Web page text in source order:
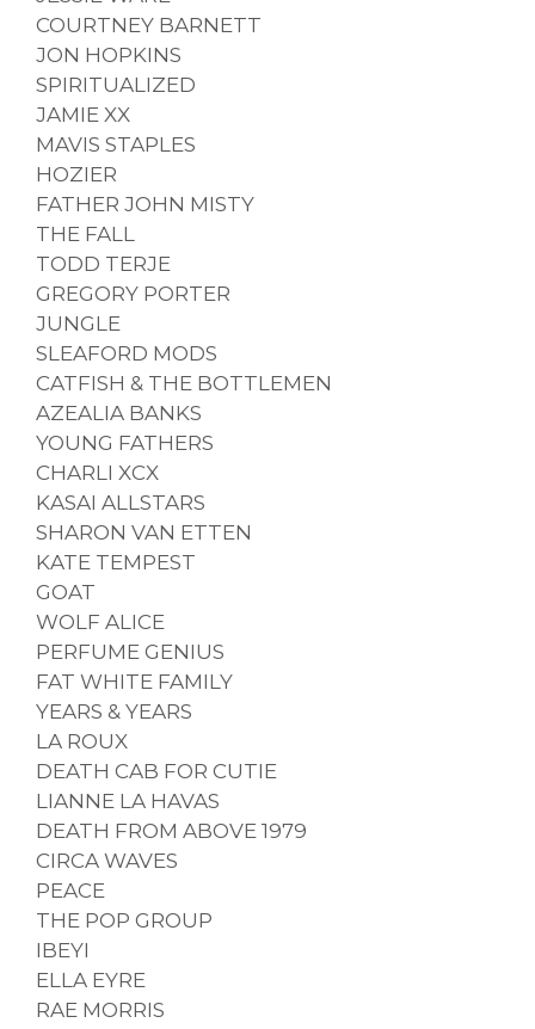
COURTNEY BARNETT
JON HOPKINS
SPIRITUALIZED
JAMIE XX
MAVIS STAPLES
HOZIER
FATHER JOHN MISTY
THE FALL
TODD TERJE
GREGORY PORTER
JUNGLE
SLEAFORD MODS
CATFISH & THE BOTTLEMEN
AZEALIA BANKS
YOUNG FATHERS
CHARLI XCX
KASAI ALLSTARS
SHARON VAN ETTEN
KATE TEMPEST
GOAT
WOLF ALICE
PERFUME GENIUS
FAT WHITE FAMILY
YEARS & YEARS
LA ROUX
DEATH CAB FOR CUTIE
LIANNE LA HAVAS
DEATH FROM ABOVE 1979
CIRCA WAVES
PEACE
THE POP GROUP
IBEYI
ELLA EYRE
RAE MORRIS